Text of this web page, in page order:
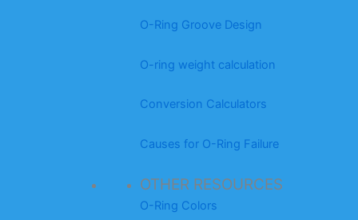
O-Ring Groove Design
O-ring weight calculation
Conversion Calculators
Causes for O-Ring Failure
OTHER RESOURCES
O-Ring Colors